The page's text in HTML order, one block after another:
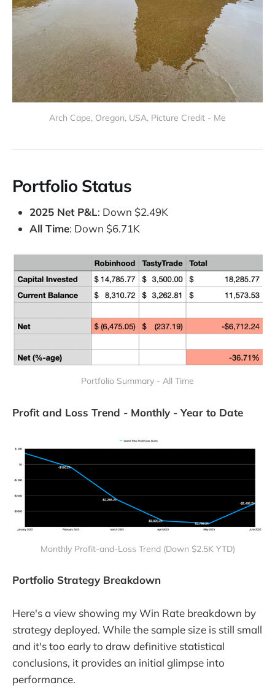
Arch Cape, Oregon, USA, Picture Credit - Me
Portfolio Status
2025 Net P&L: Down $2.49K
All Time: Down $6.71K
Portfolio Summary - All Time
Profit and Loss Trend - Monthly - Year to Date
Monthly Profit-and-Loss Trend (Down $2.5K YTD)
Portfolio Strategy Breakdown
Here's a view showing my Win Rate breakdown by
strategy deployed. While the sample size is still small
and it's too early to draw definitive statistical
conclusions, it provides an initial glimpse into
performance.